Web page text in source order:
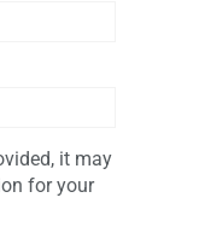
it may
for your